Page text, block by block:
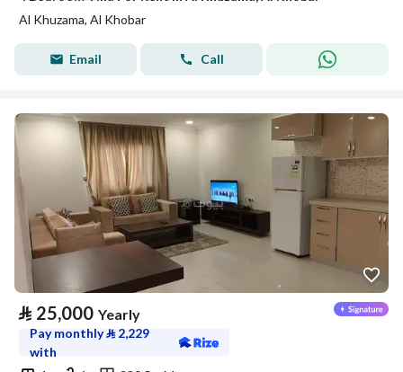
Al Khuzama, Al Khobar
Email Call
⃁ 25,000 Yearly
Pay monthly⃁ 2,229
with